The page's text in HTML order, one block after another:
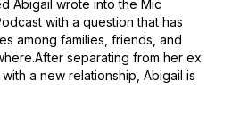
Abigail wrote into the Mic
with a question that has
among families, friends, and
separating from her ex
a new relationship, Abigail is